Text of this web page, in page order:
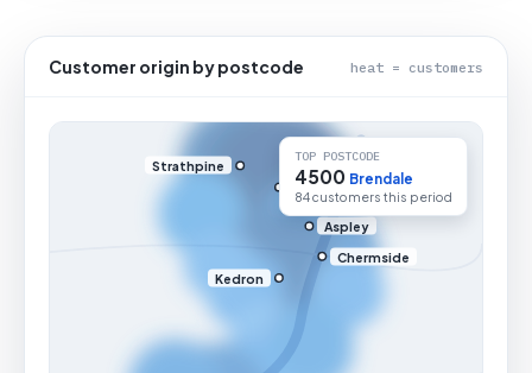
Customer origin by postcode heat = customers
Strathpine
Aspley
Chermside
Kedron
TOP POSTCODE
4500 Brendale
84 customers this period